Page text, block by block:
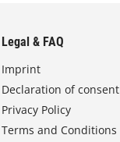
Legal & FAQ
Imprint
Declaration of consent
Privacy Policy
Terms and Conditions